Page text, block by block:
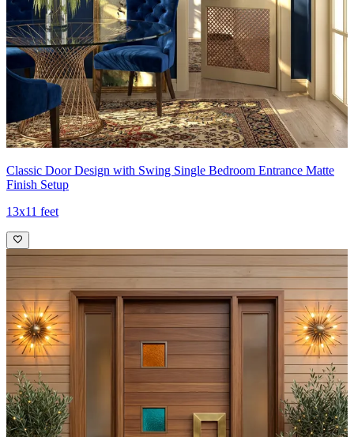
Classic Door Design with Swing Single Bedroom Entrance Matte
Finish Setup
13x11 feet